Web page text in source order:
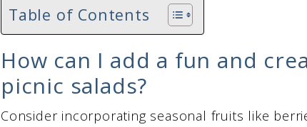
Table of Contents
How can I add a fun and
picnic salads?
Consider incorporating seasonal fruits like